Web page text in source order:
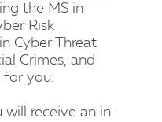
the MS in
Risk
Cyber Threat
Crimes, and
for you.
will receive an in-